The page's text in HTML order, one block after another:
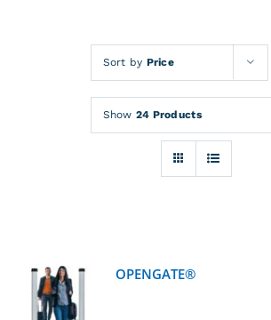
News
Sort by Price
Show 24 Products
DETAILS
OPENGATE®